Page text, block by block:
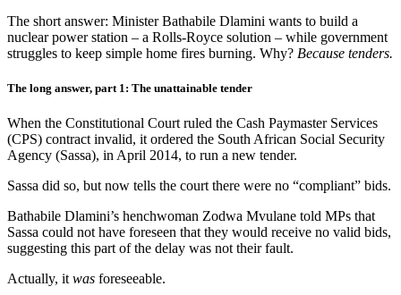
The short answer: Minister Bathabile Dlamini wants to build a
nuclear power station – a Rolls-Royce solution – while government
struggles to keep simple home fires burning. Why? Because tenders.
The long answer, part 1: The unattainable tender
When the Constitutional Court ruled the Cash Paymaster Services
(CPS) contract invalid, it ordered the South African Social Security
Agency (Sassa), in April 2014, to run a new tender.
Sassa did so, but now tells the court there were no “compliant” bids.
Bathabile Dlamini’s henchwoman Zodwa Mvulane told MPs that
Sassa could not have foreseen that they would receive no valid bids,
suggesting this part of the delay was not their fault.
Actually, it was foreseeable.